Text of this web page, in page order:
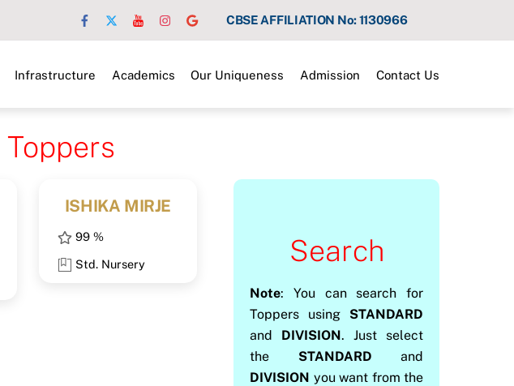
CBSE AFFILIATION No: 1130966
Infrastructure Academics Our Uniqueness Admission Contact Us
Toppers
ISHIKA MIRJE
99 %
Std. Nursery
Search
Note: You can search for
Toppers using STANDARD
and DIVISION. Just select
the STANDARD and
DIVISION you want from the